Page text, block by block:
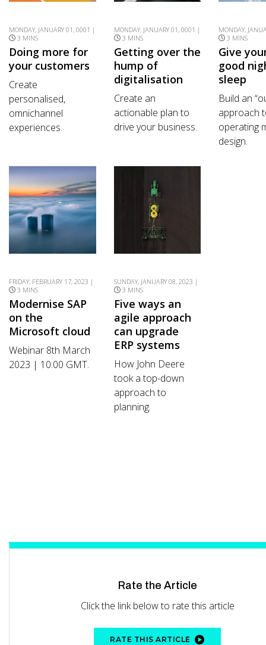
MONDAY, JANUARY 01, 0001 |
3 MINS
Doing more for
your customers
Create
personalised,
omnichannel
experiences.
MONDAY, JANUARY 01, 0001 |
3 MINS
Getting over the
hump of
digitalisation
Create an
actionable plan to
drive your business.
MONDAY,
3 MINS
Give
good
sleep
Build an
approach
operating
design.
FRIDAY, FEBRUARY 17, 2023 |
3 MINS
Modernise SAP
on the
Microsoft cloud
Webinar 8th March
2023 | 10:00 GMT.
SUNDAY, JANUARY 08, 2023 |
3 MINS
Five ways an
agile approach
can upgrade
ERP systems
How John Deere
took a top-down
approach to
planning.
Rate the Article
Click the link below to rate this article
RATE THIS ARTICLE